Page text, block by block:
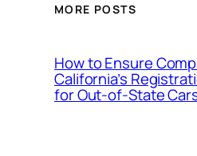
MORE POSTS
How to Ensure
California’s
for Out‑of‑State